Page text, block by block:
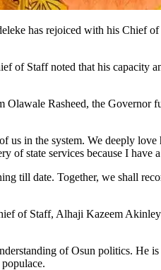
has rejoiced with his Chief
of Staff noted that his capacity
Olawale Rasheed, the
in the system. We deeply
of state services because I
till date. Together, we shall
of Staff, Alhaji Kazeem
of Osun politics. He